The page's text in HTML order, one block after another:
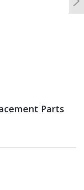
Parts